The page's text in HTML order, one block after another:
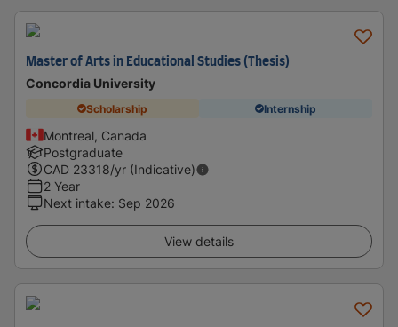
Master of Arts in Educational Studies (Thesis)
Concordia University
Scholarship Internship
Montreal, Canada
Postgraduate
CAD 23318/yr (Indicative)
2 Year
Next intake: Sep 2026
View details